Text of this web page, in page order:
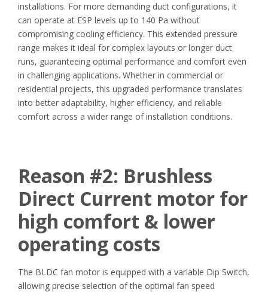
installations. For more demanding duct configurations, it
can operate at ESP levels up to 140 Pa without
compromising cooling efficiency. This extended pressure
range makes it ideal for complex layouts or longer duct
runs, guaranteeing optimal performance and comfort even
in challenging applications. Whether in commercial or
residential projects, this upgraded performance translates
into better adaptability, higher efficiency, and reliable
comfort across a wider range of installation conditions.
Reason #2: Brushless
Direct Current motor for
high comfort & lower
operating costs
The BLDC fan motor is equipped with a variable Dip Switch,
allowing precise selection of the optimal fan speed